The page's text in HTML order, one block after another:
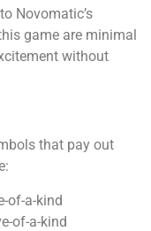
Novomatic’s
game are minimal
without
that pay out
of-a-kind
of-a-kind